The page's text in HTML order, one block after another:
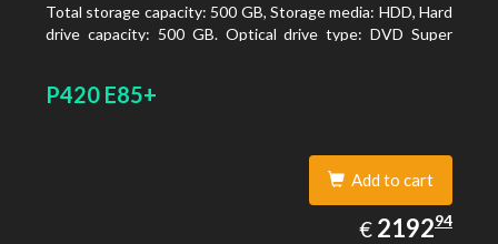
Total storage capacity: 500 GB, Storage media: HDD, Hard
drive capacity: 500 GB. Optical drive type: DVD Super
P420 E85+
Add to cart
€ EUR
2192.94
219294